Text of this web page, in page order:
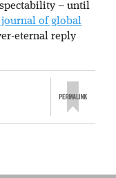
– until
of global
eternal reply